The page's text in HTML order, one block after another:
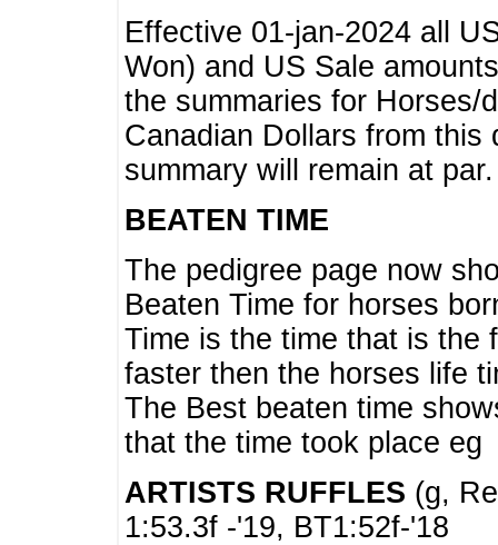
Effective 01-jan-2024 all
Won) and US Sale
the summaries for Horses/
Canadian Dollars from this
summary will remain at par.
BEATEN TIME
The pedigree page now
Beaten Time for horses
Time is the time that is the
faster then the horses life
The Best beaten time
that the time took place eg
ARTISTS RUFFLES (g,
1:53.3f -'19, BT1:52f-'18